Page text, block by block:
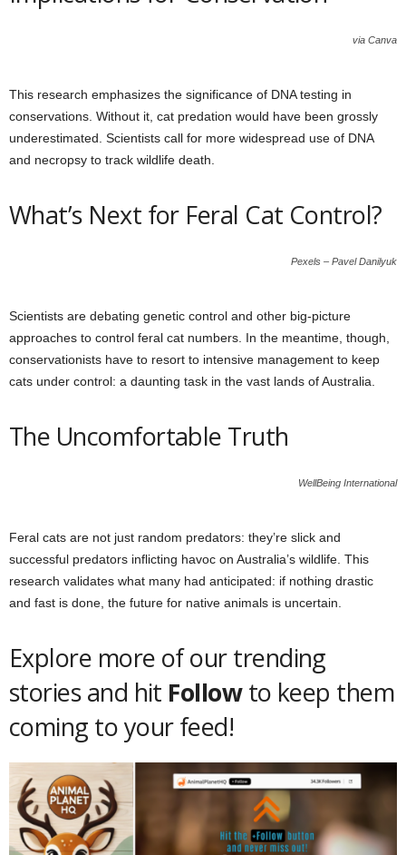
via Canva
This research emphasizes the significance of DNA testing in
conservations. Without it, cat predation would have been grossly
underestimated. Scientists call for more widespread use of DNA
and necropsy to track wildlife death.
What’s Next for Feral Cat Control?
Pexels – Pavel Danilyuk
Scientists are debating genetic control and other big-picture
approaches to control feral cat numbers. In the meantime, though,
conservationists have to resort to intensive management to keep
cats under control: a daunting task in the vast lands of Australia.
The Uncomfortable Truth
WellBeing International
Feral cats are not just random predators: they’re slick and
successful predators inflicting havoc on Australia’s wildlife. This
research validates what many had anticipated: if nothing drastic
and fast is done, the future for native animals is uncertain.
Explore more of our trending
stories and hit Followto keep them
coming to your feed!